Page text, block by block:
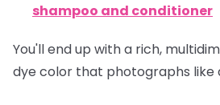
shampoo and conditioner
You'll end up with a rich,
dye color that photographs like